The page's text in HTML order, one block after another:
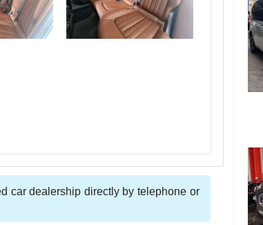
car dealership directly by telephone or